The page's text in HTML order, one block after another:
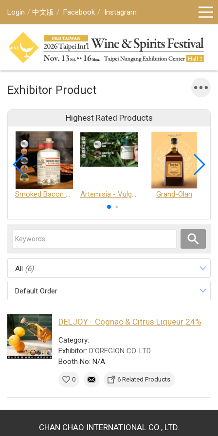
Login 中文版 Facebook Instagram
Exhibitor Product
Highest Rated Products
Smoked Bacon Schnappe - Pakruojis Distillery Artemisia - Vulgaris 6+ - Pakruojis Distillery Grand-Olan
All (6)
Default Order
DELJOY - Cognac & Citrus Liqueur 24%
Category:
Exhibitor: D'OREGION CO. LTD.
Booth No: N/A
0 6 Related Products
CHAN CHAO INTERNATIONAL CO., LTD.